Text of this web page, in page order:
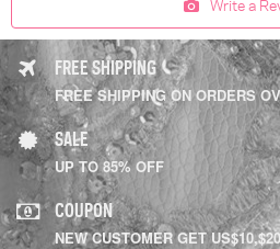
Write a
FREE SHIPPING
FREE SHIPPING ON ORDERS
SALE
UP TO 85% OFF
COUPON
NEW CUSTOMER GET